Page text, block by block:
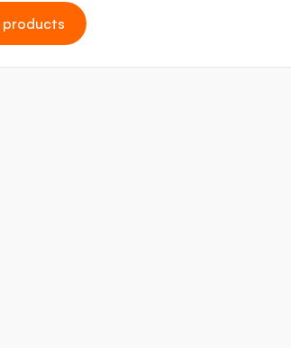
products